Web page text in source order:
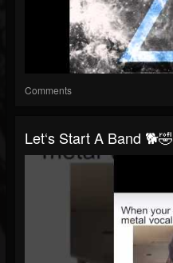
Comments
Let‘s Start A Band 🐕🤣